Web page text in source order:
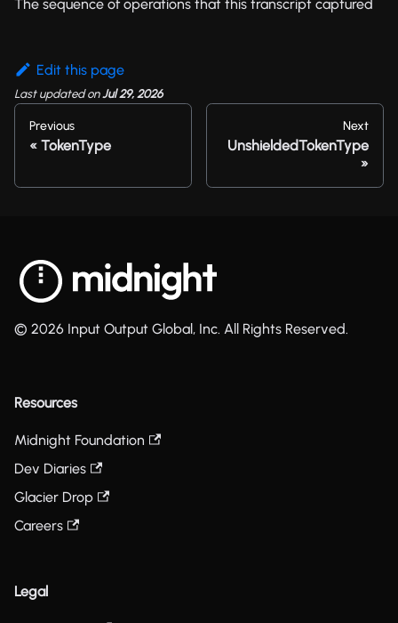
The sequence of operations that this transcript captured
Edit this page
Last updatedonJul 29, 2026
Previous
TokenType
Next
UnshieldedTokenType
© 2026 Input Output Global, Inc. All Rights Reserved.
Resources
Midnight Foundation
Dev Diaries
Glacier Drop
Careers
Legal